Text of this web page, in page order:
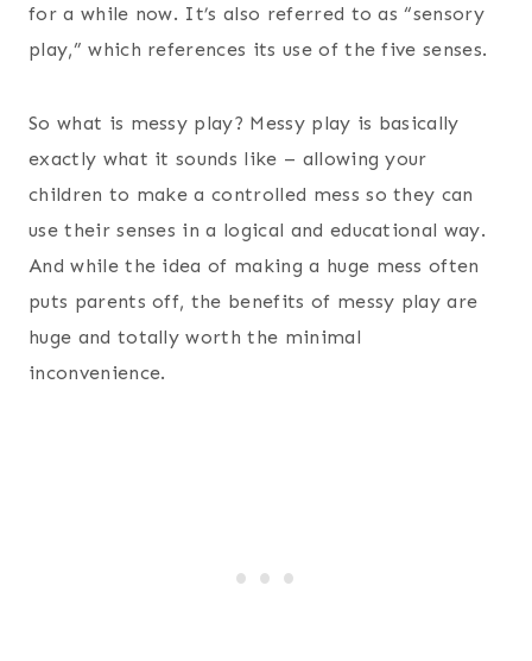
for a while now. It’s also referred to as “sensory
play,” which references its use of the five senses.
So what is messy play? Messy play is basically
exactly what it sounds like – allowing your
children to make a controlled mess so they can
use their senses in a logical and educational way.
And while the idea of making a huge mess often
puts parents off, the benefits of messy play are
huge and totally worth the minimal
inconvenience.